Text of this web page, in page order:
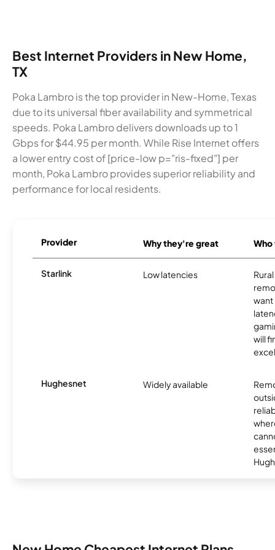
Best Internet Providers in New Home,
TX
Poka Lambro is the top provider in New-Home, Texas
due to its universal fiber availability and symmetrical
speeds. Poka Lambro delivers downloads up to 1
Gbps for $44.95 per month. While Rise Internet offers
a lower entry cost of [price-low p="ris-fixed"] per
month, Poka Lambro provides superior reliability and
performance for local residents.
Provider Why they're great
Starlink Low latencies
want
will
Hughesnet Widely available